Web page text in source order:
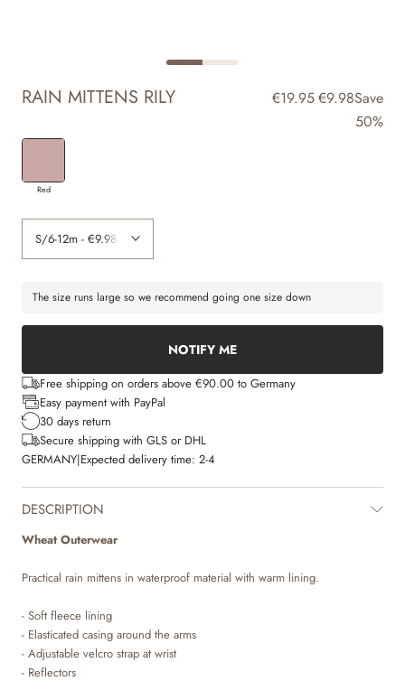
RAIN MITTENS RILY €19.95€9.98Save
50%
Red
The size runs large so we recommend going one size down
NOTIFY ME
Free shipping on orders above €90.00 to Germany
Easy payment with PayPal
30 days return
Secure shipping with GLS or DHL
GERMANY|Expected delivery time: 2-4
DESCRIPTION
Wheat Outerwear
Practical rain mittens in waterproof material with warm lining.
- Soft fleece lining
- Elasticated casing around the arms
- Adjustable velcro strap at wrist
- Reflectors